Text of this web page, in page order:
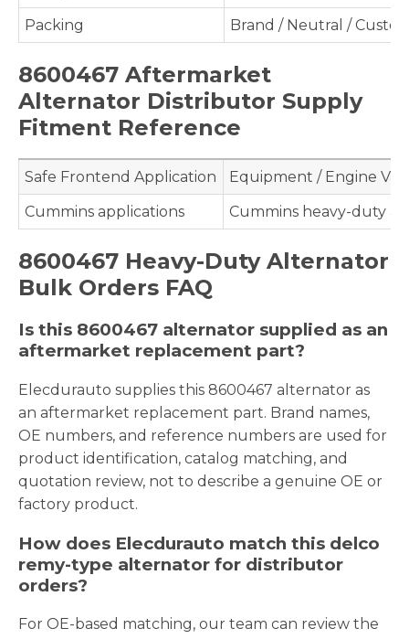
Packing
Brand / Neutral /
8600467 Aftermarket
Alternator Distributor Supply
Fitment Reference
Safe Frontend Application
Equipment / Engine
Cummins applications
Cummins heavy-duty
8600467 Heavy-Duty Alternator
Bulk Orders FAQ
Is this 8600467 alternator supplied as an
aftermarket replacement part?
Elecdurauto supplies this 8600467 alternator as
an aftermarket replacement part. Brand names,
OE numbers, and reference numbers are used for
product identification, catalog matching, and
quotation review, not to describe a genuine OE or
factory product.
How does Elecdurauto match this delco
remy-type alternator for distributor
orders?
For OE-based matching, our team can review the